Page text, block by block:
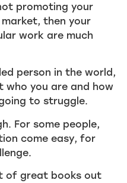
promoting your
then your
work are much
person in the world,
who you are and how
to struggle.
For some people,
come easy, for
of great books out